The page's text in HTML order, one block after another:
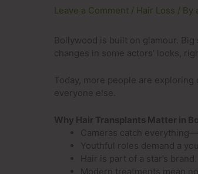
Leave a Comment / Hair Loss / By
Bollywood is built on glamour.
changes in some actors’ looks,
Today, more people are exploring
everyone else.
Why Hair Transplants Matter in
Cameras catch
Youthful roles demand a
Hair is part of a star’s brand.
Modern treatments mean